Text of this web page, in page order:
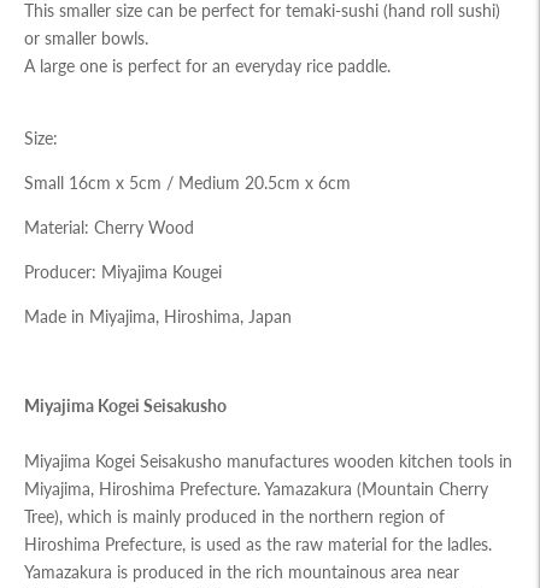
This smaller size can be perfect for temaki-sushi (hand roll sushi)
or smaller bowls.
A large one is perfect for an everyday rice paddle.
Size:
Small 16cm x 5cm / Medium 20.5cm x 6cm
Material: Cherry Wood
Producer: Miyajima Kougei
Made in Miyajima, Hiroshima, Japan
Miyajima Kogei Seisakusho
Miyajima Kogei Seisakusho manufactures wooden kitchen tools in
Miyajima, Hiroshima Prefecture. Yamazakura (Mountain Cherry
Tree), which is mainly produced in the northern region of
Hiroshima Prefecture, is used as the raw material for the ladles.
Yamazakura is produced in the rich mountainous area near